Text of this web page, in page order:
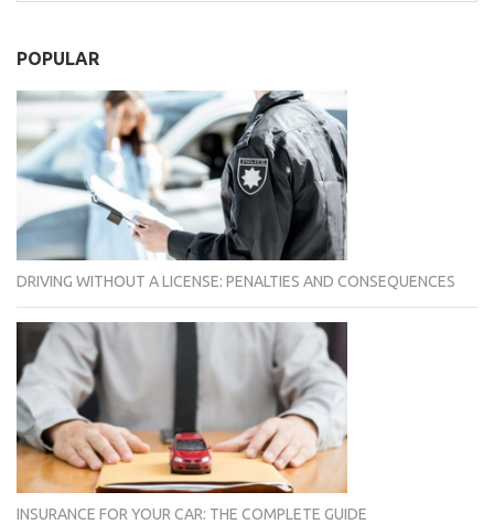
POPULAR
DRIVING WITHOUT A LICENSE: PENALTIES AND CONSEQUENCES
INSURANCE FOR YOUR CAR: THE COMPLETE GUIDE